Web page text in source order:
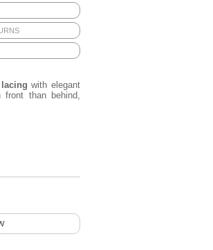
lacing with elegant
front than behind